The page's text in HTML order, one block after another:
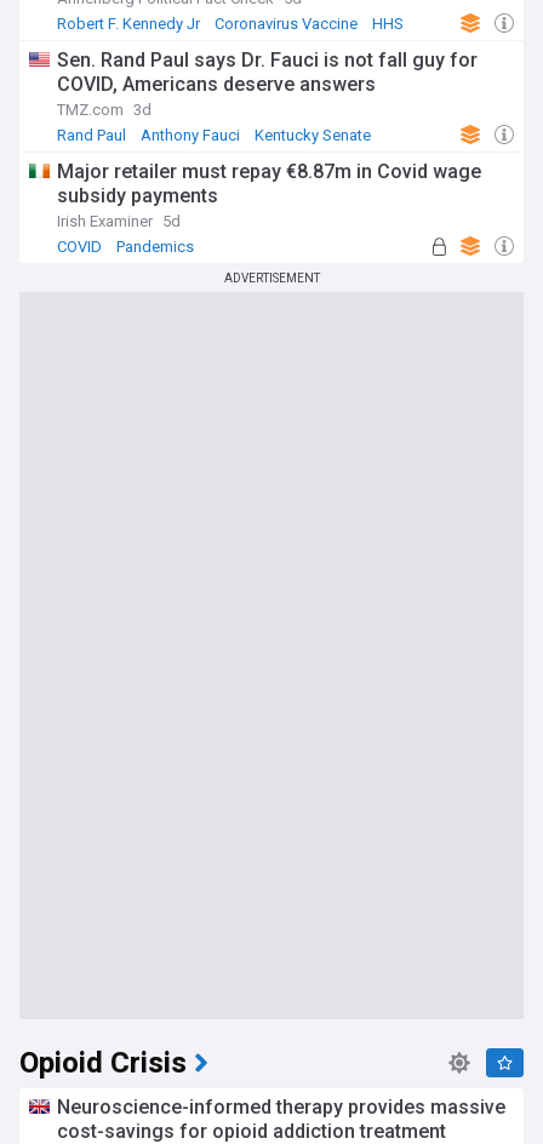
Robert F. Kennedy Jr
Coronavirus Vaccine HHS
Sen. Rand Paul says Dr. Fauci is not fall guy for
COVID, Americans deserve answers
TMZ.com 3d
Rand Paul
Anthony Fauci Kentucky Senate
Major retailer must repay €8.87m in Covid wage
subsidy payments
Irish Examiner 5d
COVID
Pandemics
ADVERTISEMENT
Opioid Crisis
Neuroscience-informed therapy provides massive
cost-savings for opioid addiction treatment